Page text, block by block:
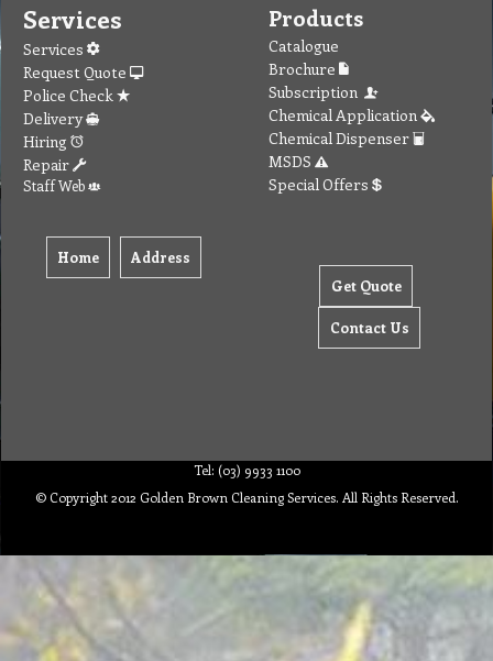
Services
Services
Request Quote
Police Check
Delivery
Hiring
Repair
Staff Web
Home Address
Products
Catalogue
Brochure
Subscription
Chemical Application
Chemical Dispenser
MSDS
Special Offers
Get Quote
Contact Us
Tel: (03) 9933 1100
© Copyright 2012 Golden Brown Cleaning Services. All Rights Reserved.